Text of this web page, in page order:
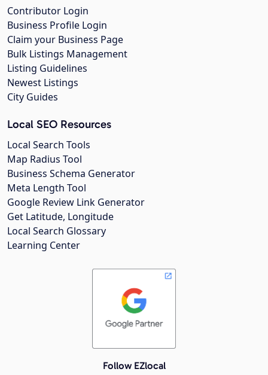
Contributor Login
Business Profile Login
Claim your Business Page
Bulk Listings Management
Listing Guidelines
Newest Listings
City Guides
Local SEO Resources
Local Search Tools
Map Radius Tool
Business Schema Generator
Meta Length Tool
Google Review Link Generator
Get Latitude, Longitude
Local Search Glossary
Learning Center
Follow EZlocal